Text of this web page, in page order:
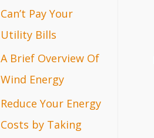
r
:
Can’t Pay Your
Utility Bills
A Brief Overview Of
Wind Energy
Reduce Your Energy
Costs by Taking